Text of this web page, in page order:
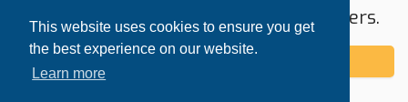
This website uses cookies to ensure you get
the best experience on our website.
Learn more
Try expanding your search area or filters.